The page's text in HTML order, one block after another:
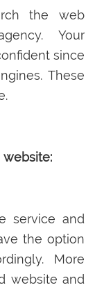
the web
Your
since
These
service and
the option
More
website and